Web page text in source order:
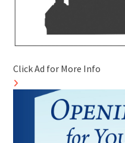
Click Ad for More Info